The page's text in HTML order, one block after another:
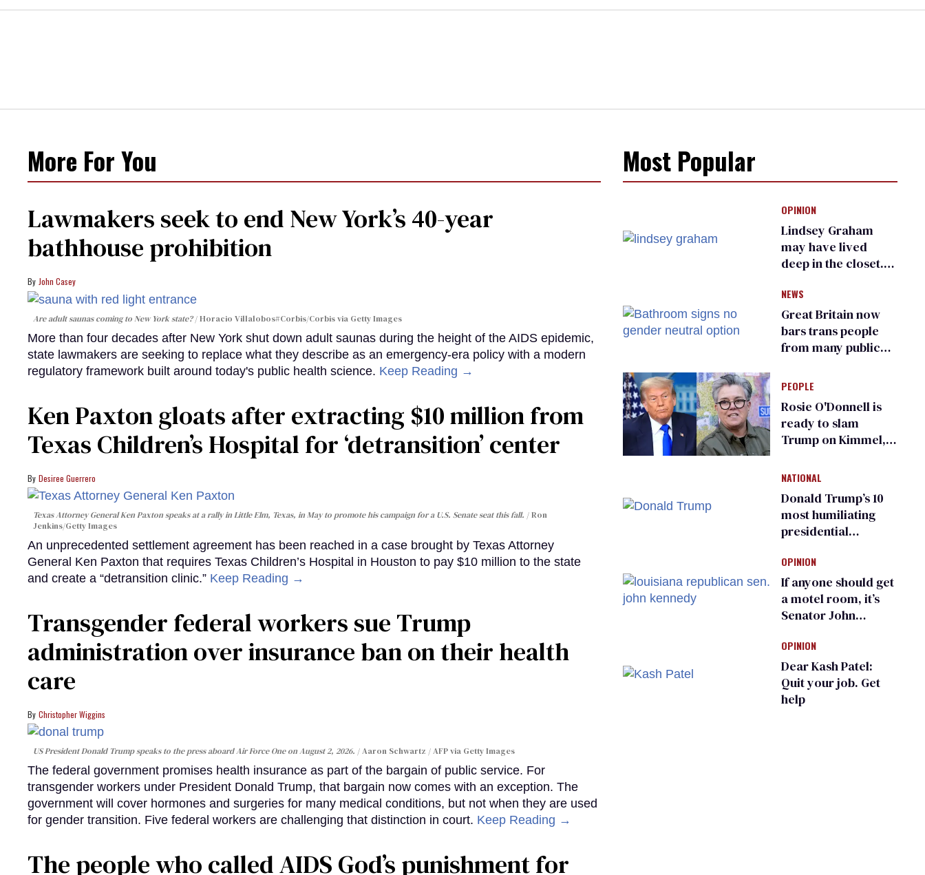
More For You
Lawmakers seek to end New York’s 40-year
bathhouse prohibition
John Casey
Are adult saunas coming to New York state? Horacio Villalobos#Corbis/Corbis via Getty Images
More than four decades after New York shut down adult saunas during the height of the AIDS epidemic,
state lawmakers are seeking to replace what they describe as an emergency-era policy with a modern
regulatory framework built around today's public health science. Keep Reading →
Ken Paxton gloats after extracting $10 million from
Texas Children’s Hospital for ‘detransition’ center
Desiree Guerrero
Texas Attorney General Ken Paxton speaks at a rally in Little Elm, Texas, in May to promote his campaign for a U.S. Senate seat this fall.
Ron
Jenkins/Getty Images
An unprecedented settlement agreement has been reached in a case brought by Texas Attorney
General Ken Paxton that requires Texas Children’s Hospital in Houston to pay $10 million to the state
and create a “detransition clinic.” Keep Reading →
Transgender federal workers sue Trump
administration over insurance ban on their health
care
Christopher Wiggins
US President Donald Trump speaks to the press aboard Air Force One on August 2, 2026. Aaron Schwartz / AFP via Getty Images
The federal government promises health insurance as part of the bargain of public service. For
transgender workers under President Donald Trump, that bargain now comes with an exception. The
government will cover hormones and surgeries for many medical conditions, but not when they are used
for gender transition. Five federal workers are challenging that distinction in court. Keep Reading →
The people who called AIDS God’s punishment for
Most Popular
OPINION
Lindsey Graham
may have lived
deep in the closet.
suffer for it
NEWS
Great Britain now
bars trans people
from many public
changing rooms
PEOPLE
Rosie O'Donnell is
ready to slam
Trump on Kimmel,
of FCC
NATIONAL
Donald Trump’s 10
most humiliating
presidential
many
OPINION
If anyone should get
a motel room, it’s
Senator John
Donald Trump
OPINION
Dear Kash Patel:
Quit your job. Get
help